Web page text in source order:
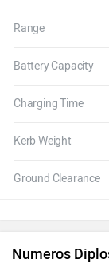
Range
Battery Capacity
Charging Time
Kerb Weight
Ground Clearance
Numeros